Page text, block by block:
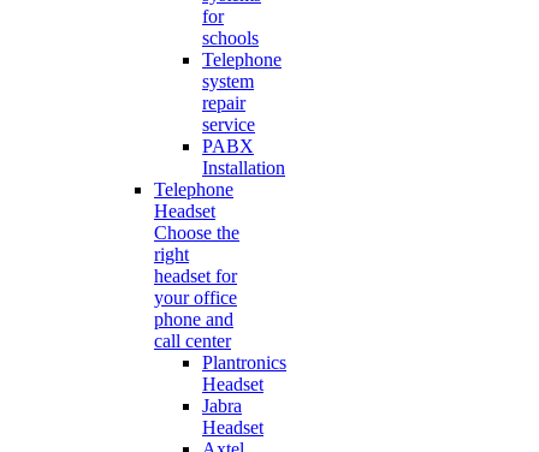
for
schools
Telephone
system
repair
service
PABX
Installation
Telephone
Headset
Choose the
right
headset for
your office
phone and
call center
Plantronics
Headset
Jabra
Headset